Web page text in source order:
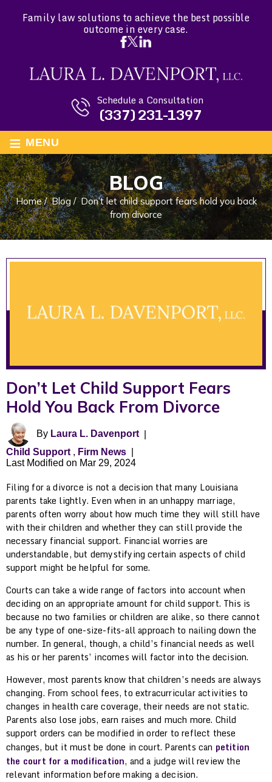
Family law solutions to achieve the best possible
outcome in every case.
Schedule a Consultation
(337) 231-1397
≡ MENU
BLOG
Home/Blog/Don’t let child support fears hold you back
from divorce
Don’t Let Child Support Fears
Hold You Back From Divorce
By Laura L. Davenport|
Child Support , Firm News
Last Modified on Mar 29, 2024
Filing for a divorce is not a decision that many Louisiana
parents take lightly. Even when in an unhappy marriage,
parents often worry about how much time they will still have
with their children and whether they can still provide the
necessary financial support. Financial worries are
understandable, but demystifying certain aspects of child
support might be helpful for some.
Courts can take a wide range of factors into account when
deciding on an appropriate amount for child support. This is
because no two families or children are alike, so there cannot
be any type of one-size-fits-all approach to nailing down the
number. In general, though, a child’s financial needs as well
as his or her parents’ incomes will factor into the decision.
However, most parents know that children’s needs are always
changing. From school fees, to extracurricular activities to
changes in health care coverage, their needs are not static.
Parents also lose jobs, earn raises and much more. Child
support orders can be modified in order to reflect these
changes, but it must be done in court. Parents can petition
the court for a modification, and a judge will review the
relevant information before making a decision.